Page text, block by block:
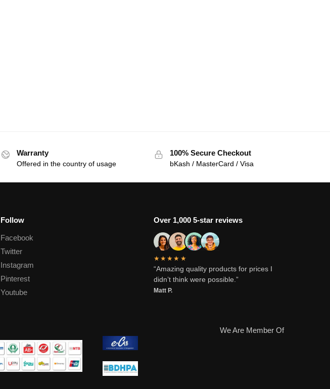
Warranty
Offered in the country of usage
100% Secure Checkout
bKash / MasterCard / Visa
Follow
Facebook
Twitter
Instagram
Pinterest
Youtube
Over 1,000 5-star reviews
★★★★★
“Amazing quality products for prices I
didn’t think were possible.”
Matt P.
We Are Member Of